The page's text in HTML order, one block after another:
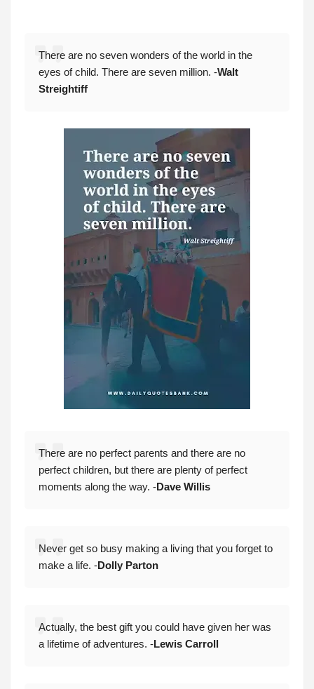
There are no seven wonders of the world in the
eyes of child. There are seven million. -Walt
Streightiff
There are no perfect parents and there are no
perfect children, but there are plenty of perfect
moments along the way. -Dave Willis
Never get so busy making a living that you forget to
make a life. -Dolly Parton
Actually, the best gift you could have given her was
a lifetime of adventures. -Lewis Carroll